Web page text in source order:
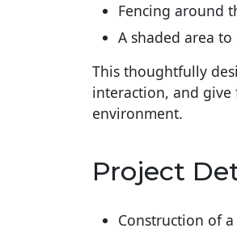
Fencing around
A shaded area
This thoughtfully
interaction, and
environment.
Project
Construction of